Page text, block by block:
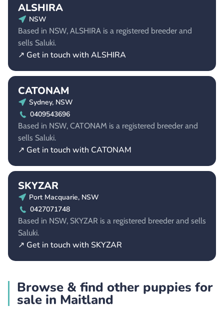
ALSHIRA
NSW
Based in NSW, ALSHIRA is a registered breeder and
sells Saluki.
↗ Get in touch with ALSHIRA
CATONAM
Sydney, NSW
0409543696
Based in NSW, CATONAM is a registered breeder and
sells Saluki.
↗ Get in touch with CATONAM
SKYZAR
Port Macquarie, NSW
0427071748
Based in NSW, SKYZAR is a registered breeder and sells
Saluki.
↗ Get in touch with SKYZAR
Browse & find other puppies for
sale in Maitland